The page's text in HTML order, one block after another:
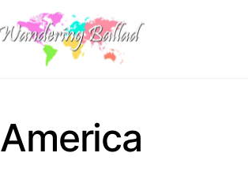
America